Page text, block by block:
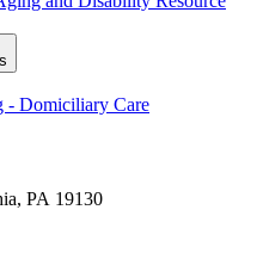
- Domiciliary Care
PA 19130